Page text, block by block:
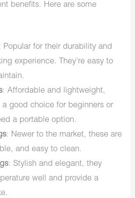
benefits. Here are some
Popular for their durability and
experience. They’re easy to
: Affordable and lightweight,
a good choice for beginners or
a portable option.
: Newer to the market, these are
and easy to clean.
: Stylish and elegant, they
well and provide a